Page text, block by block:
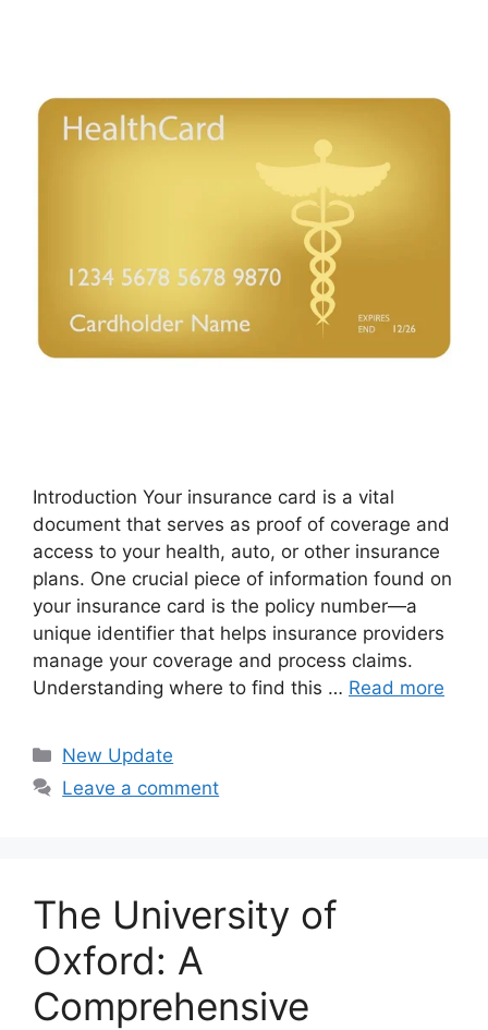
Introduction Your insurance card is a vital
document that serves as proof of coverage and
access to your health, auto, or other insurance
plans. One crucial piece of information found on
your insurance card is the policy number—a
unique identifier that helps insurance providers
manage your coverage and process claims.
Understanding where to find this … Read more
Categories
New Update
Leave a comment
The University of
Oxford: A
Comprehensive